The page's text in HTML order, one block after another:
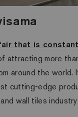
that is
attracting more
around the world.
cutting-edge
wall tiles